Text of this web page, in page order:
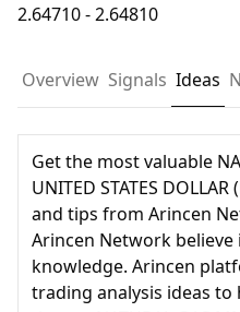
2.64710 - 2.64810
Overview Signals Ideas
Get the most valuable
UNITED STATES
and tips from Arincen
Arincen Network
knowledge. Arincen
trading analysis ideas